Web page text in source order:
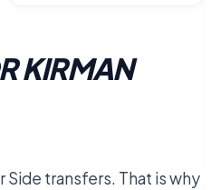
KIRMAN
Side transfers. That is why